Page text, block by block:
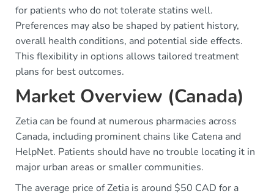
for patients who do not tolerate statins well.
Preferences may also be shaped by patient history,
overall health conditions, and potential side effects.
This flexibility in options allows tailored treatment
plans for best outcomes.
Market Overview (Canada)
Zetia can be found at numerous pharmacies across
Canada, including prominent chains like Catena and
HelpNet. Patients should have no trouble locating it in
major urban areas or smaller communities.
The average price of Zetia is around $50 CAD for a